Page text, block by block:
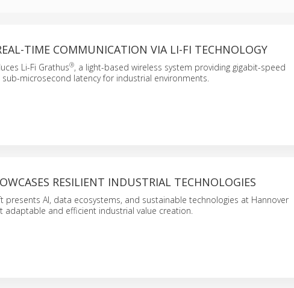
TIME COMMUNICATION VIA LI-FI TECHNOLOGY
Li-Fi Grathus®, a light-based wireless system providing gigabit-speed
microsecond latency for industrial environments.
RESILIENT INDUSTRIAL TECHNOLOGIES
presents AI, data ecosystems, and sustainable technologies at Hannover
adaptable and efficient industrial value creation.